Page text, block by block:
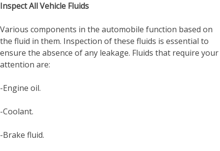
Inspect All Vehicle Fluids
Various components in the automobile function based on
the fluid in them. Inspection of these fluids is essential to
ensure the absence of any leakage. Fluids that require your
attention are:
-Engine oil.
-Coolant.
-Brake fluid.